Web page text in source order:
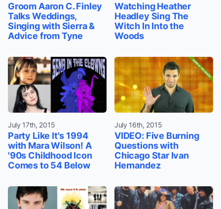
Groom Aaron C. Finley
Talks Weddings,
Singing with Sierra &
Advice from Tyne
Watching Heather
Headley Sing The
Witch In Into the
Woods
July 17th, 2015
Party Like It's 1994
with Mara Wilson! A
'90s Childhood Icon
Comes to 54 Below
July 16th, 2015
VIDEO: Five Burning
Questions with
Chicago Star Ivan
Hernandez